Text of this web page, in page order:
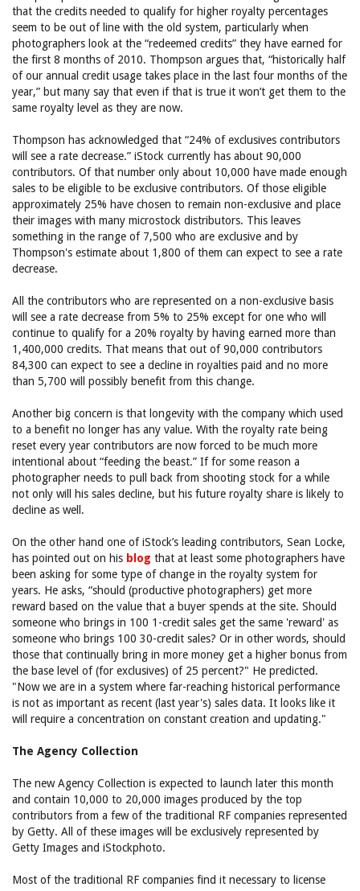
that the credits needed to qualify for higher royalty percentages
seem to be out of line with the old system, particularly when
photographers look at the “redeemed credits” they have earned for
the first 8 months of 2010. Thompson argues that, “historically half
of our annual credit usage takes place in the last four months of the
year,” but many say that even if that is true it won’t get them to the
same royalty level as they are now.
Thompson has acknowledged that “24% of exclusives contributors
will see a rate decrease.” iStock currently has about 90,000
contributors. Of that number only about 10,000 have made enough
sales to be eligible to be exclusive contributors. Of those eligible
approximately 25% have chosen to remain non-exclusive and place
their images with many microstock distributors. This leaves
something in the range of 7,500 who are exclusive and by
Thompson's estimate about 1,800 of them can expect to see a rate
decrease.
All the contributors who are represented on a non-exclusive basis
will see a rate decrease from 5% to 25% except for one who will
continue to qualify for a 20% royalty by having earned more than
1,400,000 credits. That means that out of 90,000 contributors
84,300 can expect to see a decline in royalties paid and no more
than 5,700 will possibly benefit from this change.
Another big concern is that longevity with the company which used
to a benefit no longer has any value. With the royalty rate being
reset every year contributors are now forced to be much more
intentional about “feeding the beast.” If for some reason a
photographer needs to pull back from shooting stock for a while
not only will his sales decline, but his future royalty share is likely to
decline as well.
On the other hand one of iStock’s leading contributors, Sean Locke,
has pointed out on his blog that at least some photographers have
been asking for some type of change in the royalty system for
years. He asks, “should (productive photographers) get more
reward based on the value that a buyer spends at the site. Should
someone who brings in 100 1-credit sales get the same 'reward' as
someone who brings 100 30-credit sales? Or in other words, should
those that continually bring in more money get a higher bonus from
the base level of (for exclusives) of 25 percent?" He predicted.
"Now we are in a system where far-reaching historical performance
is not as important as recent (last year's) sales data. It looks like it
will require a concentration on constant creation and updating."
The Agency Collection
The new Agency Collection is expected to launch later this month
and contain 10,000 to 20,000 images produced by the top
contributors from a few of the traditional RF companies represented
by Getty. All of these images will be exclusively represented by
Getty Images and iStockphoto.
Most of the traditional RF companies find it necessary to license